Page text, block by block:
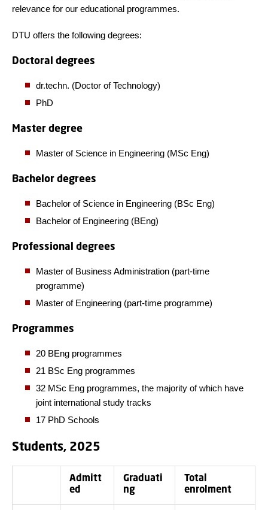
relevance for our educational programmes.
DTU offers the following degrees:
Doctoral degrees
dr.techn. (Doctor of Technology)
PhD
Master degree
Master of Science in Engineering (MSc Eng)
Bachelor degrees
Bachelor of Science in Engineering (BSc Eng)
Bachelor of Engineering (BEng)
Professional degrees
Master of Business Administration (part-time
programme)
Master of Engineering (part-time programme)
Programmes
20 BEng programmes
21 BSc Eng programmes
32 MSc Eng programmes, the majority of which have
joint international study tracks
17 PhD Schools
Students, 2025
Admitt
ed
Graduati
ng
Total
enrolment